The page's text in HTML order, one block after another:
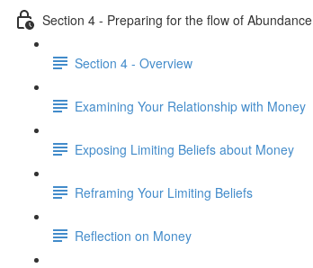
Section 4 - Preparing for the flow of Abundance
Section 4 - Overview
Examining Your Relationship with Money
Exposing Limiting Beliefs about Money
Reframing Your Limiting Beliefs
Reflection on Money